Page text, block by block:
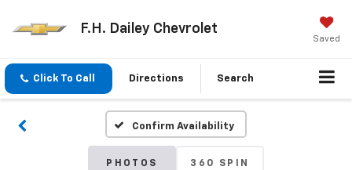
F.H. Dailey Chevrolet
Saved
Click To Call Directions Search
Confirm Availability
PHOTOS 360 SPIN